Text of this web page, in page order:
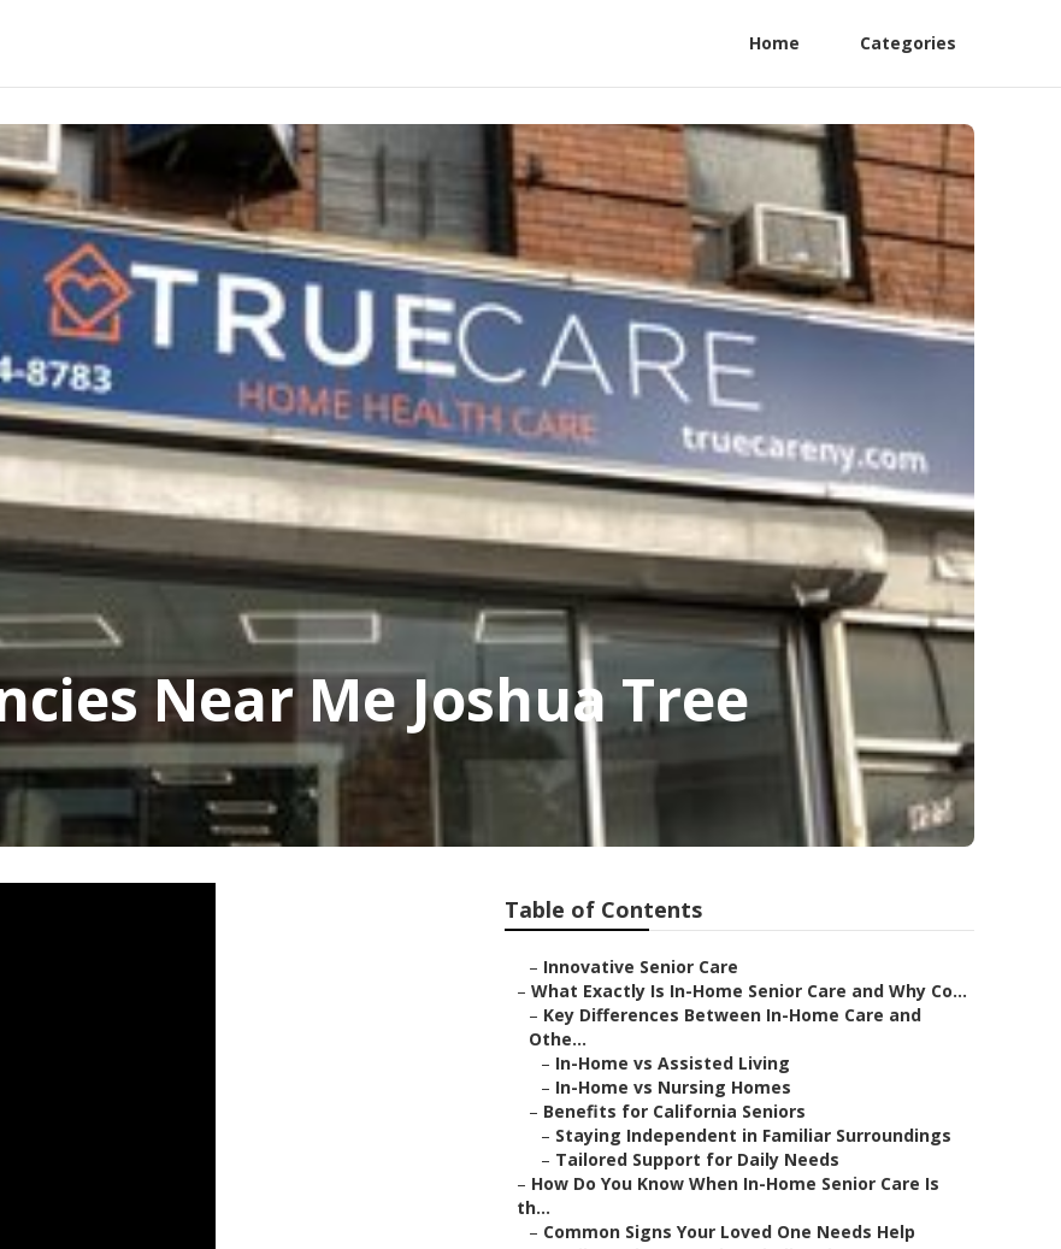
Home Categories
Near Me Joshua Tree
Table of Contents
– Innovative Senior Care
– What Exactly Is In-Home Senior Care and Why Co...
– Key Differences Between In-Home Care and
Othe...
– In-Home vs Assisted Living
– In-Home vs Nursing Homes
– Benefits for California Seniors
– Staying Independent in Familiar Surroundings
– Tailored Support for Daily Needs
– How Do You Know When In-Home Senior Care Is
th...
– Common Signs Your Loved One Needs Help